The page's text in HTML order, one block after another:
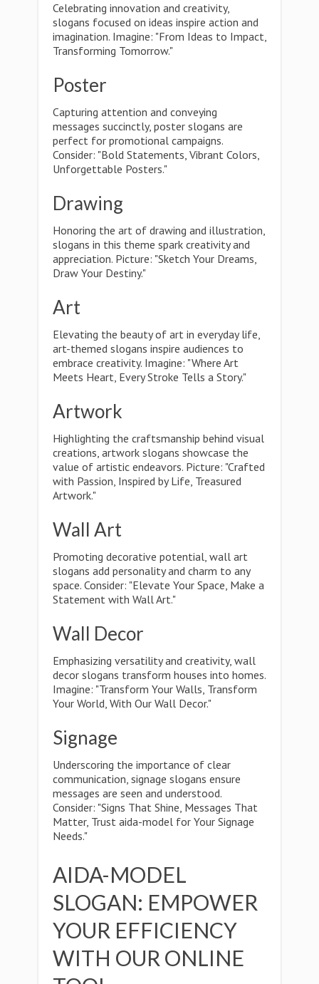
Celebrating innovation and creativity,
slogans focused on ideas inspire action and
imagination. Imagine: "From Ideas to Impact,
Transforming Tomorrow."
Poster
Capturing attention and conveying
messages succinctly, poster slogans are
perfect for promotional campaigns.
Consider: "Bold Statements, Vibrant Colors,
Unforgettable Posters."
Drawing
Honoring the art of drawing and illustration,
slogans in this theme spark creativity and
appreciation. Picture: "Sketch Your Dreams,
Draw Your Destiny."
Art
Elevating the beauty of art in everyday life,
art-themed slogans inspire audiences to
embrace creativity. Imagine: "Where Art
Meets Heart, Every Stroke Tells a Story."
Artwork
Highlighting the craftsmanship behind visual
creations, artwork slogans showcase the
value of artistic endeavors. Picture: "Crafted
with Passion, Inspired by Life, Treasured
Artwork."
Wall Art
Promoting decorative potential, wall art
slogans add personality and charm to any
space. Consider: "Elevate Your Space, Make a
Statement with Wall Art."
Wall Decor
Emphasizing versatility and creativity, wall
decor slogans transform houses into homes.
Imagine: "Transform Your Walls, Transform
Your World, With Our Wall Decor."
Signage
Underscoring the importance of clear
communication, signage slogans ensure
messages are seen and understood.
Consider: "Signs That Shine, Messages That
Matter, Trust aida-model for Your Signage
Needs."
AIDA-MODEL
SLOGAN: EMPOWER
YOUR EFFICIENCY
WITH OUR ONLINE